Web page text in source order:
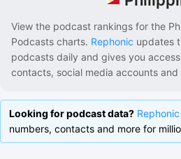
View the podcast rankings for the
Podcasts charts. Rephonic updates
podcasts daily and gives you
contacts, social media accounts and
Looking for podcast data? Rephonic
numbers, contacts and more for